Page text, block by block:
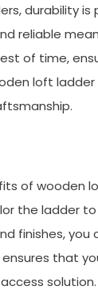
durability
reliable
of time,
loft ladder
of wooden
the ladder
finishes,
that
solution.